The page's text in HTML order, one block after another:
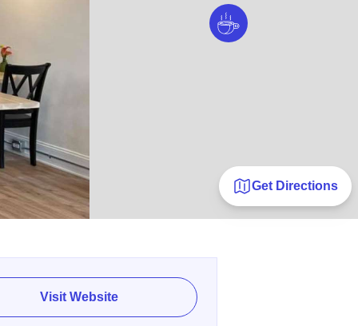
Get Directions
Visit Website